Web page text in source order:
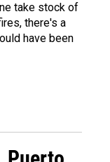
take stock of
there's a
have been